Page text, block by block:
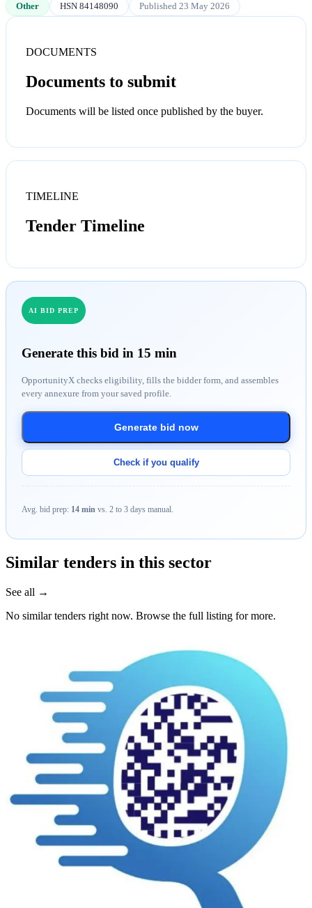
Other HSN 84148090 Published 23 May 2026
DOCUMENTS
Documents to submit
Documents will be listed once published by the buyer.
TIMELINE
Tender Timeline
AI BID PREP
Generate this bid in 15 min
OpportunityX checks eligibility, fills the bidder form, and assembles
every annexure from your saved profile.
Generate bid now
Check if you qualify
Avg. bid prep: 14 min vs. 2 to 3 days manual.
Similar tenders in this sector
See all →
No similar tenders right now. Browse the full listing for more.